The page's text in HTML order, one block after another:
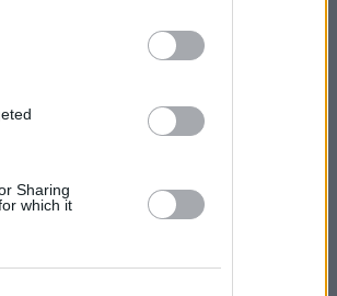
Sharing
which it